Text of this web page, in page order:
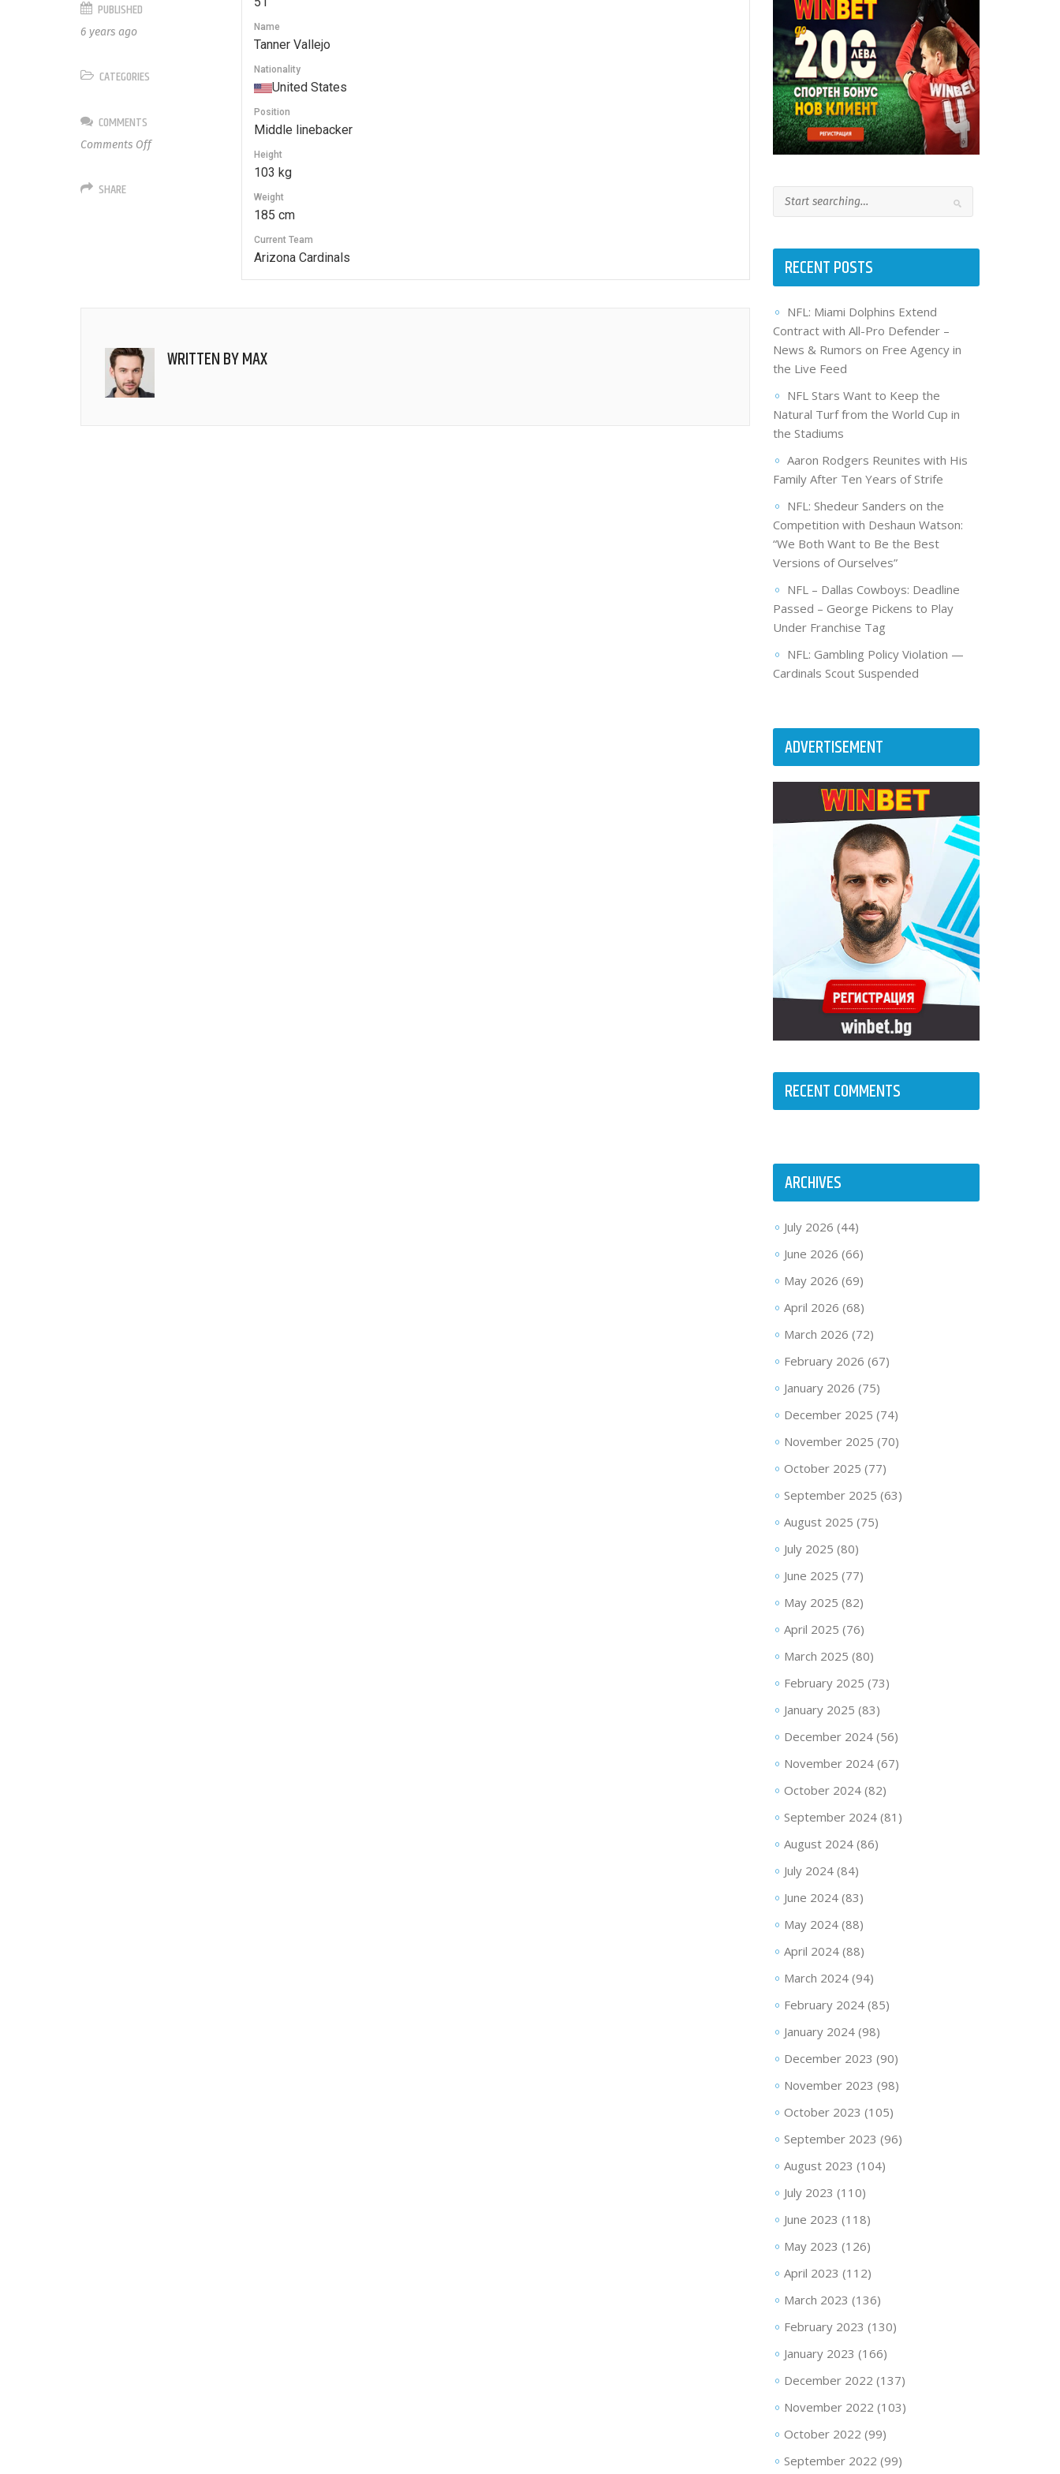
Name
Tanner Vallejo
Nationality
United States
Position
Middle linebacker
Height
103 kg
Weight
185 cm
Current Team
Arizona Cardinals
PUBLISHED
6 years ago
CATEGORIES
COMMENTS
Comments Offon
SHARE
WRITTEN BYMAX
RECENT POSTS
NFL: Miami Dolphins Extend
Contract with All-Pro Defender –
News & Rumors on Free Agency in
the Live Feed
NFL Stars Want to Keep the
Natural Turf from the World Cup in
the Stadiums
Aaron Rodgers Reunites with His
Family After Ten Years of Strife
NFL: Shedeur Sanders on the
Competition with Deshaun Watson:
“We Both Want to Be the Best
Versions of Ourselves”
NFL – Dallas Cowboys: Deadline
Passed – George Pickens to Play
Under Franchise Tag
NFL: Gambling Policy Violation —
Cardinals Scout Suspended
ADVERTISEMENT
RECENT COMMENTS
ARCHIVES
July 2026 (44)
June 2026 (66)
May 2026 (69)
April 2026 (68)
March 2026 (72)
February 2026 (67)
January 2026 (75)
December 2025 (74)
November 2025 (70)
October 2025 (77)
September 2025 (63)
August 2025 (75)
July 2025 (80)
June 2025 (77)
May 2025 (82)
April 2025 (76)
March 2025 (80)
February 2025 (73)
January 2025 (83)
December 2024(56)
November 2024(67)
October 2024(82)
September 2024(81)
August 2024(86)
July 2024(84)
June 2024(83)
May 2024(88)
April 2024(88)
March 2024(94)
February 2024(85)
January 2024(98)
December 2023 (90)
November 2023 (98)
October 2023 (105)
September 2023 (96)
August 2023 (104)
July 2023 (110)
June 2023 (118)
May 2023 (126)
April 2023 (112)
March 2023 (136)
February 2023 (130)
January 2023 (166)
December 2022 (137)
November 2022 (103)
October 2022 (99)
September 2022 (99)